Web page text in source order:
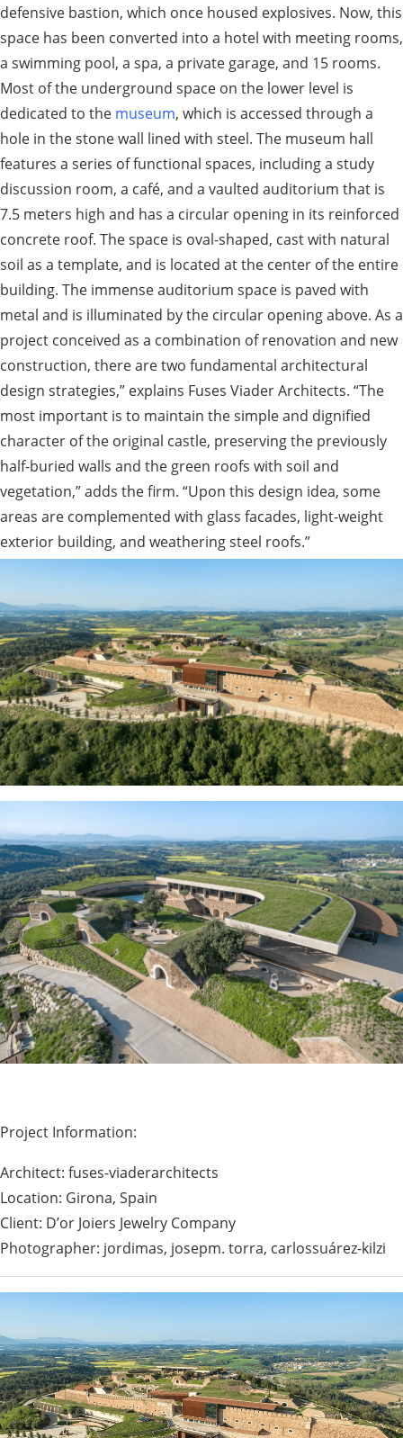
defensive bastion, which once housed explosives. Now, this
space has been converted into a hotel with meeting rooms,
a swimming pool, a spa, a private garage, and 15 rooms.
Most of the underground space on the lower level is
dedicated to the museum, which is accessed through a
hole in the stone wall lined with steel. The museum hall
features a series of functional spaces, including a study
discussion room, a café, and a vaulted auditorium that is
7.5 meters high and has a circular opening in its reinforced
concrete roof. The space is oval-shaped, cast with natural
soil as a template, and is located at the center of the entire
building. The immense auditorium space is paved with
metal and is illuminated by the circular opening above. As a
project conceived as a combination of renovation and new
construction, there are two fundamental architectural
design strategies,” explains Fuses Viader Architects. “The
most important is to maintain the simple and dignified
character of the original castle, preserving the previously
half-buried walls and the green roofs with soil and
vegetation,” adds the firm. “Upon this design idea, some
areas are complemented with glass facades, light-weight
exterior building, and weathering steel roofs.”
Project Information:
Architect: fuses-viaderarchitects
Location: Girona, Spain
Client: D’or Joiers Jewelry Company
Photographer: jordimas, josepm. torra, carlossuárez-kilzi